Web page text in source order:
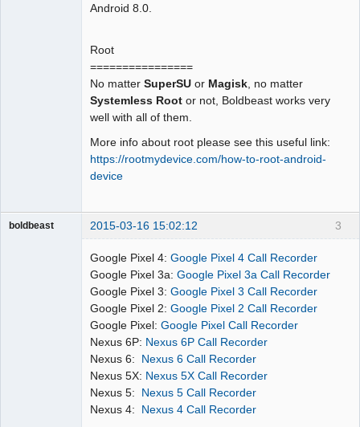
Android 8.0.
Root
================
No matter SuperSU or Magisk , no matter
Systemless Root or not, Boldbeast works very
well with all of them.
More info about root please see this useful link:
https://rootmydevice.com/how-to-root-android-
device
3
boldbeast 2015-03-16 15:02:12
Google Pixel 4: Google Pixel 4 Call Recorder
Google Pixel 3a: Google Pixel 3a Call Recorder
Google Pixel 3: Google Pixel 3 Call Recorder
Google Pixel 2: Google Pixel 2 Call Recorder
Google Pixel: Google Pixel Call Recorder
Nexus 6P: Nexus 6P Call Recorder
Nexus 6: Nexus 6 Call Recorder
Nexus 5X: Nexus 5X Call Recorder
Nexus 5: Nexus 5 Call Recorder
Nexus 4: Nexus 4 Call Recorder